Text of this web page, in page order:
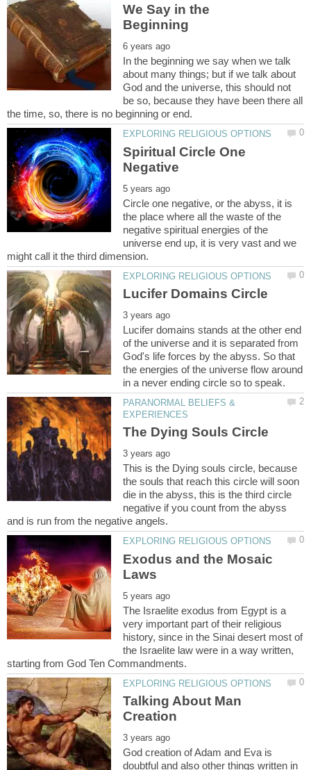
We Say in the
In the beginning we say when we talk
about many things; but if we talk about
God and the universe, this should not
be so, because they have been there all
Spiritual Circle One
Circle one negative, or the abyss, it is
the place where all the waste of the
negative spiritual energies of the
universe end up, it is very vast and we
Lucifer domains stands at the other end
of the universe and it is separated from
God's life forces by the abyss. So that
the energies of the universe flow around
PARANORMAL BELIEFS &
This is the Dying souls circle, because
the souls that reach this circle will soon
die in the abyss, this is the third circle
negative if you count from the abyss
Exodus and the Mosaic
The Israelite exodus from Egypt is a
very important part of their religious
history, since in the Sinai desert most of
the Israelite law were in a way written,
Talking About Man
God creation of Adam and Eva is
doubtful and also other things written in